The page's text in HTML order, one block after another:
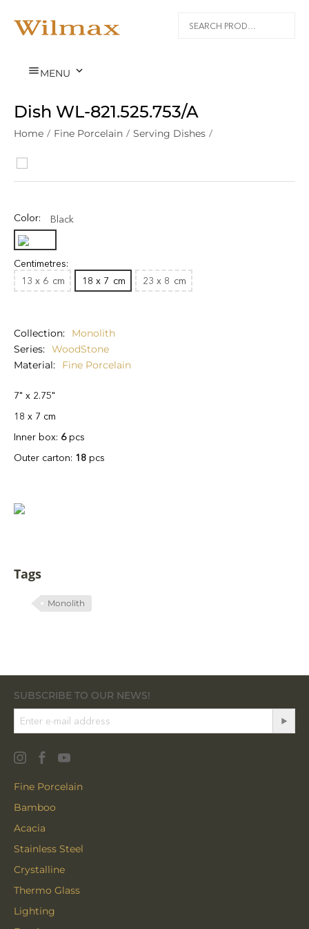
MENU 
Dish WL‑821.525.753/A
Home / Fine Porcelain / Serving Dishes /
Color: Black
Centimetres:
13 x 6 cm 18 x 7 cm 23 x 8 cm
Collection
Monolith
Series
WoodStone
Material
Fine Porcelain
7" x 2.75"
18 x 7 cm
Inner box: 6pcs
Outer carton: 18 pcs
Tags
Monolith
SUBSCRIBE TO OUR NEWS!
Fine Porcelain
Bamboo
Acacia
Stainless Steel
Crystalline
Thermo Glass
Lighting